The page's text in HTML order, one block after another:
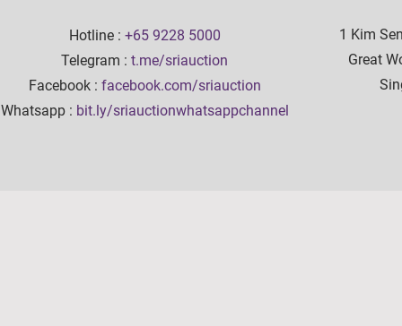
Hotline : +65 9228 5000
Telegram : t.me/sriauction
Facebook : facebook.com/sriauction
Whatsapp : bit.ly/sriauctionwhatsappchannel
1 Kim
Great